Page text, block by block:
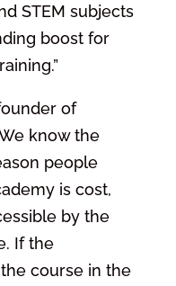
STEM subjects
boost for
of
know the
people
is cost,
by the
If the
course in the